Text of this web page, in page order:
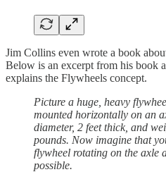
Jim Collins even wrote a book
Below is an excerpt from his book
explains the Flywheels concept.
Picture a huge, heavy
mounted horizontally on an
diameter, 2 feet thick, and
pounds. Now imagine that
flywheel rotating on the axle
possible.